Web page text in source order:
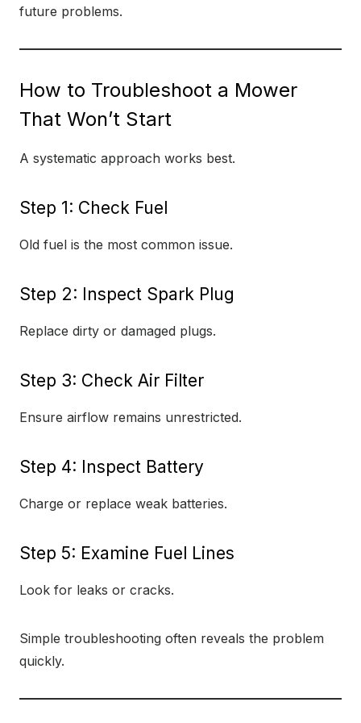
future problems.
How to Troubleshoot a Mower
That Won’t Start
A systematic approach works best.
Step 1: Check Fuel
Old fuel is the most common issue.
Step 2: Inspect Spark Plug
Replace dirty or damaged plugs.
Step 3: Check Air Filter
Ensure airflow remains unrestricted.
Step 4: Inspect Battery
Charge or replace weak batteries.
Step 5: Examine Fuel Lines
Look for leaks or cracks.
Simple troubleshooting often reveals the problem
quickly.